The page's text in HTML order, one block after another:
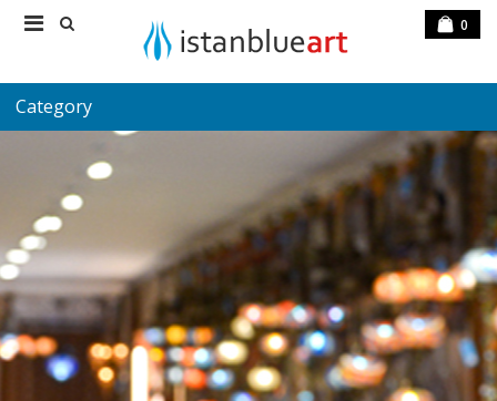
0
Category